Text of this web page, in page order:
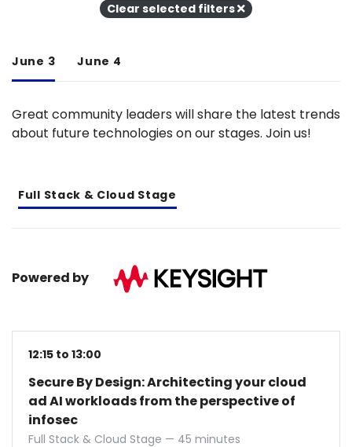
Clear selected filters
June 3 June 4
Great community leaders will share the latest trends
about future technologies on our stages. Join us!
Full Stack & Cloud Stage
Powered by
12:15 to 13:00
Secure By Design: Architecting your cloud
ad AI workloads from the perspective of
infosec
Full Stack & Cloud Stage — 45 minutes